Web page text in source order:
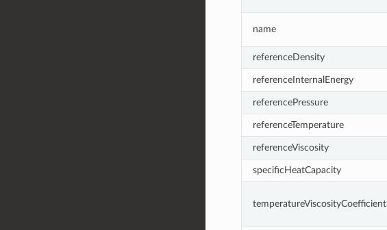
name
referenceDensity
referenceInternalEnergy
referencePressure
referenceTemperature
referenceViscosity
specificHeatCapacity
temperatureViscosityCoefficient